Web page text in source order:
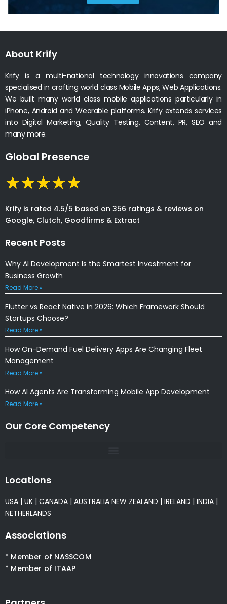
About Krify
Krify is a multi-national technology innovations company
specialised in crafting world class Mobile Apps, Web Applications.
We built many world class mobile applications particularly in
iPhone, Android and Wearable platforms. Krify extends services
into Digital Marketing, Quality Testing, Content, PR, SEO and
many more.
Global Presence
Krify is rated 4.5/5 based on 356 ratings & reviews on
Google, Clutch, Goodfirms & Extract
Recent Posts
Why AI Development Is the Smartest Investment for
Business Growth
Read More »
Flutter vs React Native in 2026: Which Framework Should
Startups Choose?
Read More »
How On-Demand Fuel Delivery Apps Are Changing Fleet
Management
Read More »
How AI Agents Are Transforming Mobile App Development
Read More »
Our Core Competency
Locations
USA | UK | CANADA | AUSTRALIA NEW ZEALAND | IRELAND | INDIA |
NETHERLANDS
Associations
* Member of NASSCOM
* Member of ITAAP